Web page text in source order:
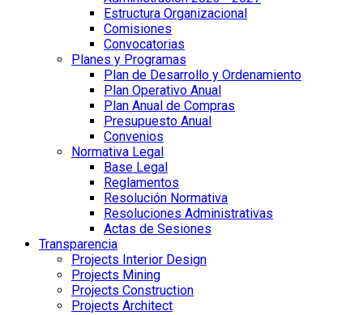
Estructura Organizacional
Comisiones
Convocatorias
Planes y Programas
Plan de Desarrollo y Ordenamiento
Plan Operativo Anual
Plan Anual de Compras
Presupuesto Anual
Convenios
Normativa Legal
Base Legal
Reglamentos
Resolución Normativa
Resoluciones Administrativas
Actas de Sesiones
Transparencia
Projects Interior Design
Projects Mining
Projects Construction
Projects Architect